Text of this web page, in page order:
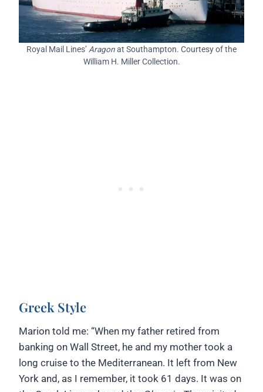
Royal Mail Lines’Aragonat Southampton. Courtesy of the
William H. Miller Collection.
Greek Style
Marion told me: “When my father retired from
banking on Wall Street, he and my mother took a
long cruise to the Mediterranean. It left from New
York and, as I remember, it took 61 days. It was on